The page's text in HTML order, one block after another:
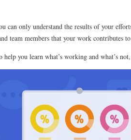
can only understand the results of your
team members that your work contributes
you learn what’s working and what’s